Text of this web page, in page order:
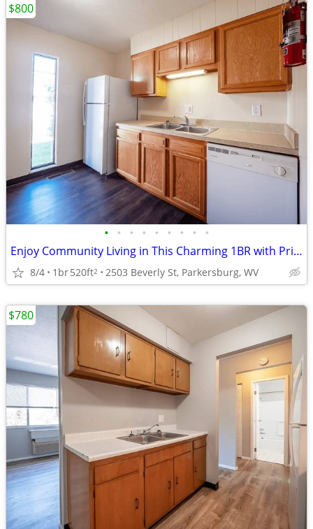
• • • • • • • • •
Enjoy Community Living in This Charming 1BR with Private Balcony
8/4 1br520ft2 2503 Beverly St, Parkersburg, WV
$800
$780